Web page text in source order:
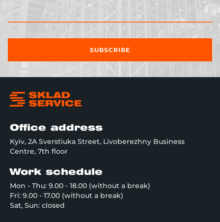
SUBSCRIBE
Office address
Kyiv, 2A Sverstiuka Street, Livoberezhny Business
Centre, 7th floor
Work schedule
Mon - Thu: 9.00 - 18.00 (without a break)
Fri: 9.00 - 17.00 (without a break)
Sat, Sun: closed